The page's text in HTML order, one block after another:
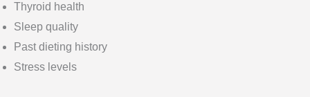
Thyroid health
Sleep quality
Past dieting history
Stress levels